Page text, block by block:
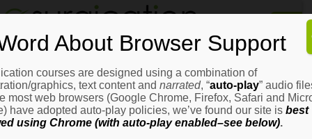
How
It
It
Login
Email Address
About Browser Support
courses are designed using a combination of
graphics, text content and narrated, “auto-play” audio
most web browsers (Google Chrome, Firefox, Safari and
have adopted auto-play policies, we’ve found our site is best
using Chrome (with auto-play enabled–see below).